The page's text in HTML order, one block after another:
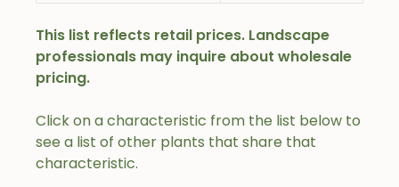
Click on a characteristic from the list below to
see a list of other plants that share that
characteristic.
This list reflects retail prices. Landscape
professionals may inquire about wholesale
pricing.